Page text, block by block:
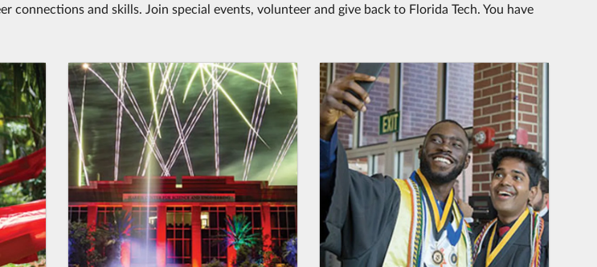
and skills. Join special events, volunteer and give back to Florida Tech. You have